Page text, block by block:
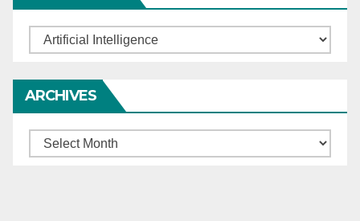
Categories
ARCHIVES
Archives